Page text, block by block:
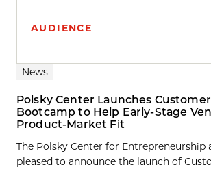
AUDIENCE
Search results
News
Polsky Center Launches
Bootcamp to Help Early-Stage
Product-Market Fit
The Polsky Center for Entrepreneurship
pleased to announce the launch of